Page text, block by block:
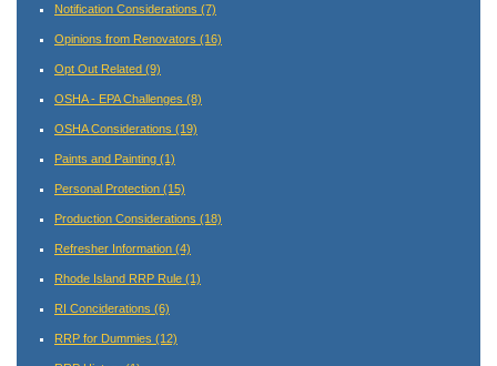
Notification Considerations (7)
Opinions from Renovators (16)
Opt Out Related (9)
OSHA - EPA Challenges (8)
OSHA Considerations (19)
Paints and Painting (1)
Personal Protection (15)
Production Considerations (18)
Refresher Information (4)
Rhode Island RRP Rule (1)
RI Conciderations (6)
RRP for Dummies (12)